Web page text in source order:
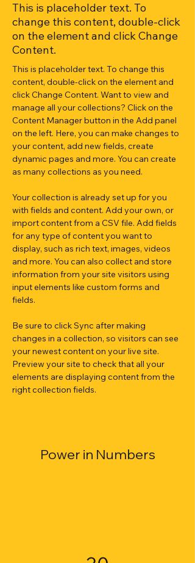
This is placeholder text. To
change this content, double-click
on the element and click Change
Content.
This is placeholder text. To change this
content, double-click on the element and
click Change Content. Want to view and
manage all your collections? Click on the
Content Manager button in the Add panel
on the left. Here, you can make changes to
your content, add new fields, create
dynamic pages and more. You can create
as many collections as you need.
Your collection is already set up for you
with fields and content. Add your own, or
import content from a CSV file. Add fields
for any type of content you want to
display, such as rich text, images, videos
and more. You can also collect and store
information from your site visitors using
input elements like custom forms and
fields.
Be sure to click Sync after making
changes in a collection, so visitors can see
your newest content on your live site.
Preview your site to check that all your
elements are displaying content from the
right collection fields.
Power in Numbers